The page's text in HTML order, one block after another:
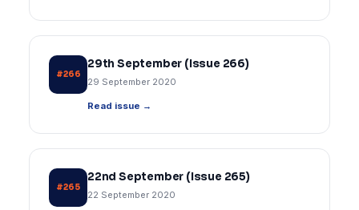
#266
29th September (Issue 266)
29 September 2020
Read issue →
#265
22nd September (Issue 265)
22 September 2020